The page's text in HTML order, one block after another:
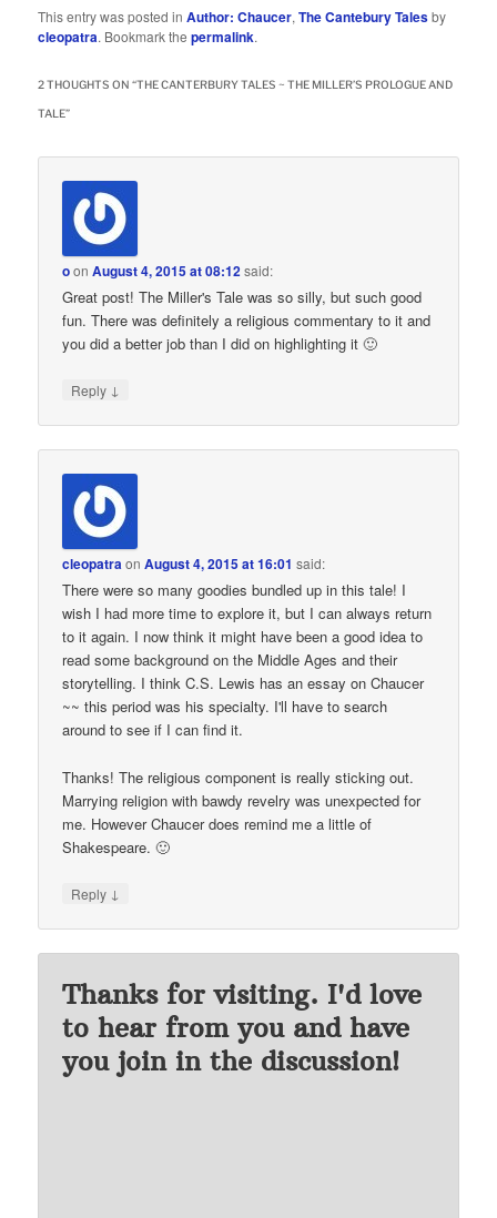
This entry was posted inAuthor: Chaucer,The Cantebury Talesby
cleopatra. Bookmark thepermalink.
2 THOUGHTS ON “THE CANTERBURY TALES ~ THE MILLER’S PROLOGUE AND
TALE”
oonAugust 4, 2015 at 08:12said:
Great post! The Miller's Tale was so silly, but such good
fun. There was definitely a religious commentary to it and
you did a better job than I did on highlighting it 🙂
Reply ↓
cleopatraonAugust 4, 2015 at 16:01 said:
There were so many goodies bundled up in this tale! I
wish I had more time to explore it, but I can always return
to it again. I now think it might have been a good idea to
read some background on the Middle Ages and their
storytelling. I think C.S. Lewis has an essay on Chaucer
~~ this period was his specialty. I'll have to search
around to see if I can find it.
Thanks! The religious component is really sticking out.
Marrying religion with bawdy revelry was unexpected for
me. However Chaucer does remind me a little of
Shakespeare. 🙂
Reply ↓
Thanks for visiting. I'd love
to hear from you and have
you join in the discussion!